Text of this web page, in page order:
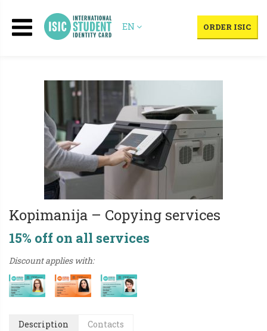
EN ORDER ISIC
Kopimanija – Copying services
15% off on all services
Discount applies with:
Description Contacts